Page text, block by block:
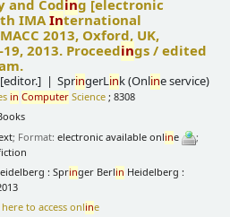
and Coding [electronic
IMAInternational
2013, Oxford, UK,
2013. Proceedings /edited
[editor.] SpringerLink (Online service)
in Computer Science ; 8308
; Format:electronic available online
;
: Springer Berlin Heidelberg :
here to access online